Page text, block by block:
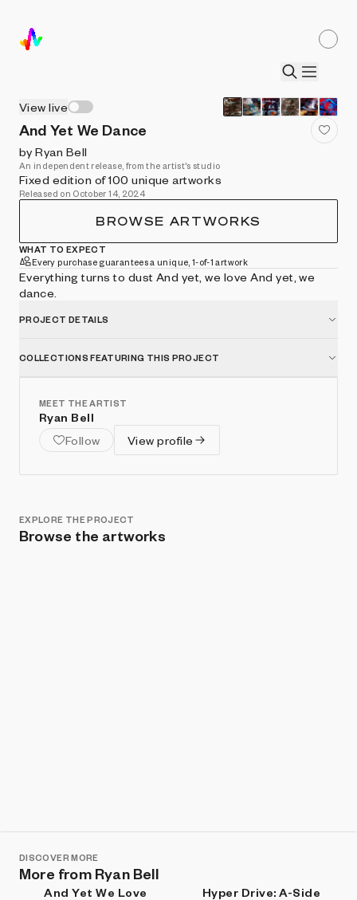
View live
And Yet We Dance
by Ryan Bell
An independent release, from the artist's studio
Fixed edition of 100 unique artworks
Released on October 14, 2024
BROWSE ARTWORKS
WHAT TO EXPECT
Every purchase guarantees a unique, 1-of-1 artwork
Everything turns to dust And yet, we love And yet, we
dance.
PROJECT DETAILS
COLLECTIONS FEATURING THIS PROJECT
MEET THE ARTIST
Ryan Bell
Follow
View profile
EXPLORE THE PROJECT
Browse the artworks
DISCOVER MORE
More from Ryan Bell
And Yet We Love
Hyper Drive: A-Side